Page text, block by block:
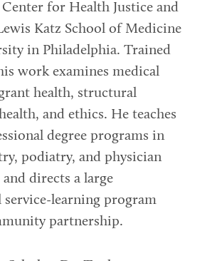
for Health Justice and
Katz School of Medicine
in Philadelphia. Trained
work examines medical
health, structural
and ethics. He teaches
degree programs in
podiatry, and physician
directs a large
learning program
partnership.